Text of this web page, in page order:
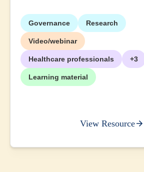
Governance Research
Video/webinar
Healthcare professionals +3
Learning material
View Resource